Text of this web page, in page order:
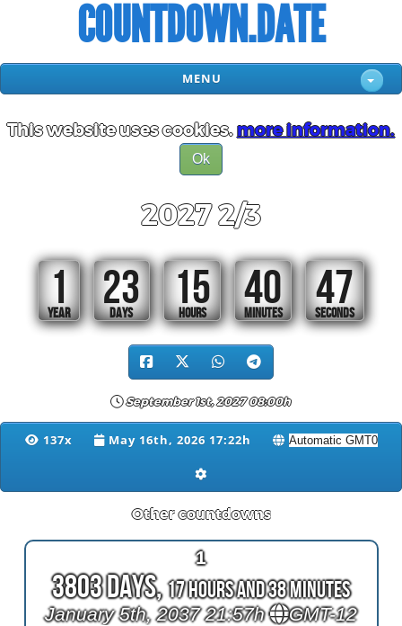
COUNTDOWN.DATE
MENU
This website uses cookies.more information.
Ok
2027 2/3
1
YEAR
23
DAYS
15
HOURS
40
MINUTES
46
SECONDS
September 1st, 2027 08:00h
137x May 16th, 2026 17:22h
Other countdowns
1
3803 Days,17 Hours and 38 Minutes
January 5th, 2037 21:57h GMT-12